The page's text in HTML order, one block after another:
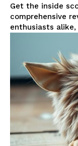
Get the inside
comprehensive
enthusiasts